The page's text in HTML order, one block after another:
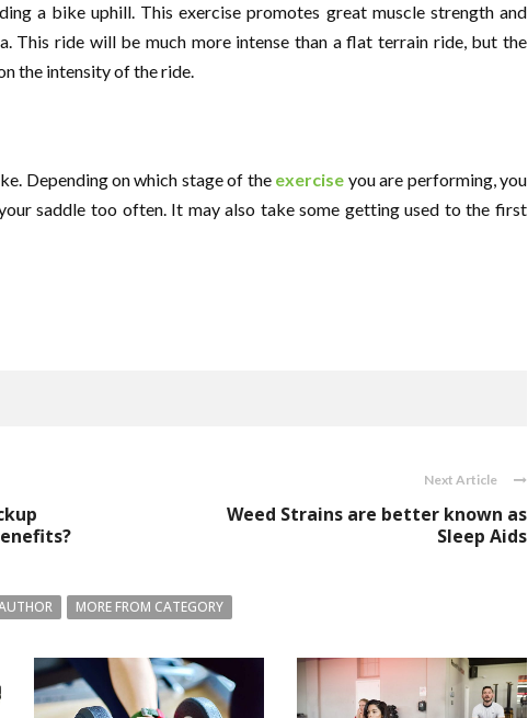
a bike uphill. This exercise promotes great muscle strength and
This ride will be much more intense than a flat terrain ride, but the
the intensity of the ride.
Depending on which stage of the exercise you are performing, you
saddle too often. It may also take some getting used to the first
Next Article
Weed Strains are better known as
Sleep Aids
MORE FROM CATEGORY